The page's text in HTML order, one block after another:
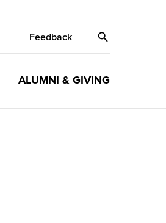
Feedback
ALUMNI & GIVING